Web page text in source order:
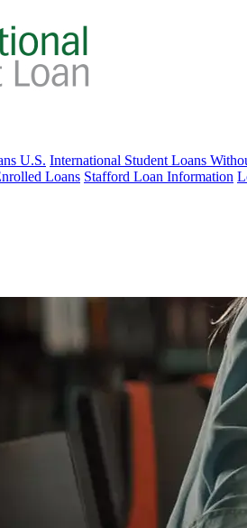
U.S. International Student Loans
Loans Stafford Loan Information